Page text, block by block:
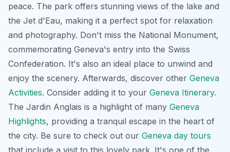
peace. The park offers stunning views of the lake and
the Jet d'Eau, making it a perfect spot for relaxation
and photography. Don't miss the National Monument,
commemorating Geneva's entry into the Swiss
Confederation. It's also an ideal place to unwind and
enjoy the scenery. Afterwards, discover other Geneva
Activities. Consider adding it to your Geneva Itinerary.
The Jardin Anglais is a highlight of many Geneva
Highlights, providing a tranquil escape in the heart of
the city. Be sure to check out our Geneva day tours
that include a visit to this lovely park. It's one of the